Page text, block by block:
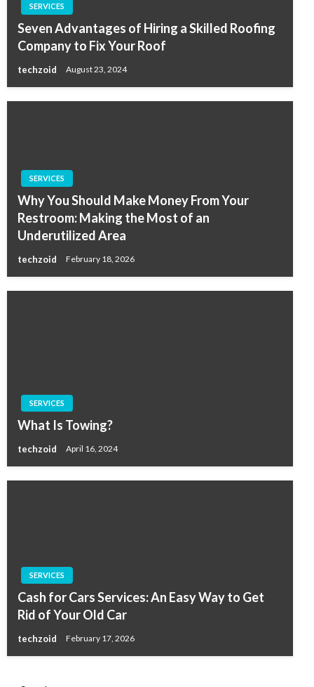
SERVICES
Seven Advantages of Hiring a Skilled Roofing
Company to Fix Your Roof
techzoid August 23, 2024
SERVICES
Why You Should Make Money From Your
Restroom: Making the Most of an
Underutilized Area
techzoid February 18, 2026
SERVICES
What Is Towing?
techzoid April 16, 2024
SERVICES
Cash for Cars Services: An Easy Way to Get
Rid of Your Old Car
techzoid February 17, 2026